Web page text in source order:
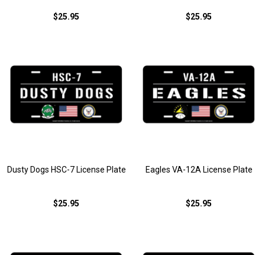
$25.95 $25.95
Dusty Dogs HSC-7 License Plate
$25.95
Eagles VA-12A License Plate
$25.95